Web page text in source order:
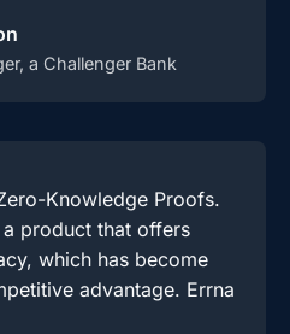
a Challenger Bank
Knowledge Proofs.
product that offers
which has become
advantage. Errna